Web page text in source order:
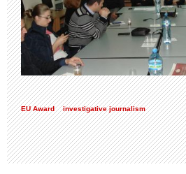
EU Award investigative journalism